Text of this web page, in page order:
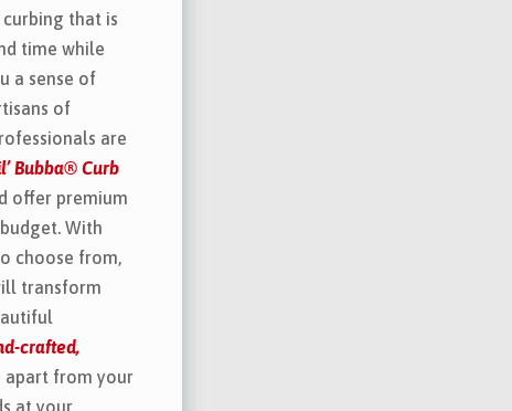
that is
time while
a sense of
of
are
Bubba® Curb
offer premium
With
choose from,
transform
crafted,
from your
at your